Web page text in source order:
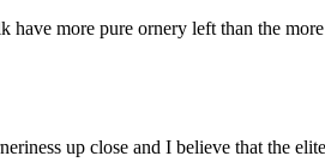
more pure ornery left than the
up close and I believe that the